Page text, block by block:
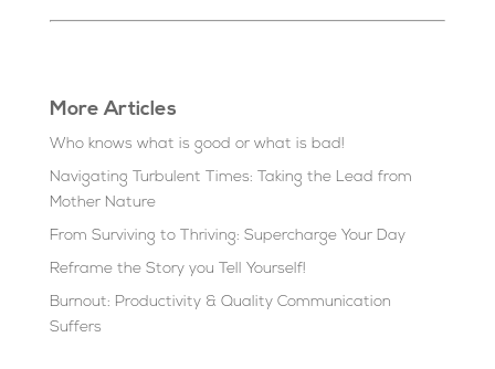
More Articles
Who knows what is good or what is bad!
Navigating Turbulent Times: Taking the Lead from
Mother Nature
From Surviving to Thriving: Supercharge Your Day
Reframe the Story you Tell Yourself!
Burnout: Productivity & Quality Communication
Suffers